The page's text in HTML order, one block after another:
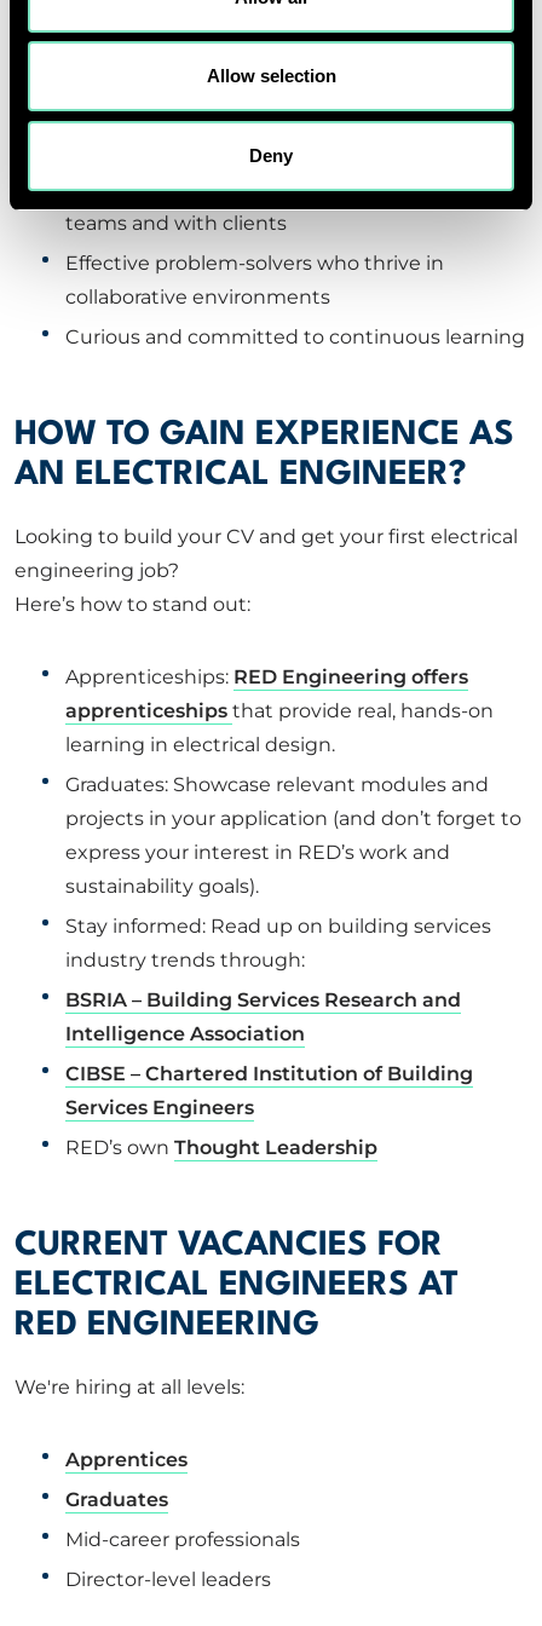
Allow selection
Deny
At RED, we look for a bit more than just technical
excellence. Our ideal candidates are:
Technically competent in electrical systems
and software (like Revit or AutoCAD)
Strong communicators who work well across
teams and with clients
Effective problem-solvers who thrive in
collaborative environments
Curious and committed to continuous learning
HOW TO GAIN EXPERIENCE AS
AN ELECTRICAL ENGINEER?
Looking to build your CV and get your first electrical
engineering job?
Here’s how to stand out:
Apprenticeships: RED Engineering offers
apprenticeships that provide real, hands-on
learning in electrical design.
Graduates: Showcase relevant modules and
projects in your application (and don’t forget to
express your interest in RED’s work and
sustainability goals).
Stay informed: Read up on building services
industry trends through:
BSRIA – Building Services Research and
Intelligence Association
CIBSE – Chartered Institution of Building
Services Engineers
RED’s own Thought Leadership
CURRENT VACANCIES FOR
ELECTRICAL ENGINEERS AT
RED ENGINEERING
We're hiring at all levels:
Apprentices
Graduates
Mid-career professionals
Director-level leaders